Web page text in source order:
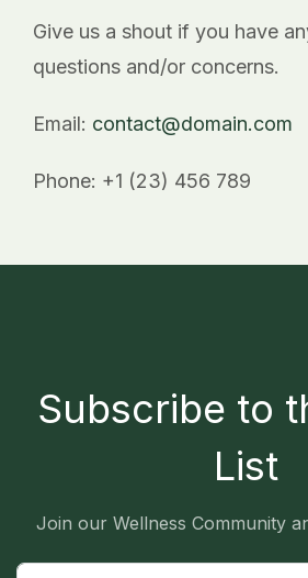
Give us a shout if you have
questions and/or concerns.
Email: contact@domain.com
Phone: +1 (23) 456 789
Subscribe to
List
Join our Wellness Community